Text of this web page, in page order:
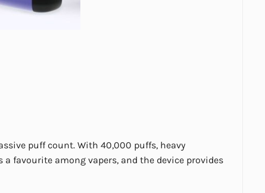
puff count. With 40,000 puffs, heavy
a favourite among vapers, and the device provides